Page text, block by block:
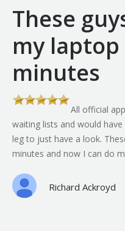
These
my
minutes
All official
waiting lists and would
leg to just have a look.
minutes and now I can do
Richard Ackroyd